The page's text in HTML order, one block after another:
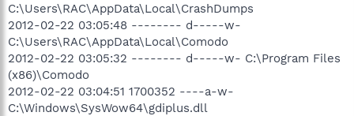
C:\Users\RAC\AppData\Local\CrashDumps
2012-02-22 03:05:48 -------- d-----w-
C:\Users\RAC\AppData\Local\Comodo
2012-02-22 03:05:32 -------- d-----w- C:\Program Files
(x86)\Comodo
2012-02-22 03:04:51 1700352 ----a-w-
C:\Windows\SysWow64\gdiplus.dll